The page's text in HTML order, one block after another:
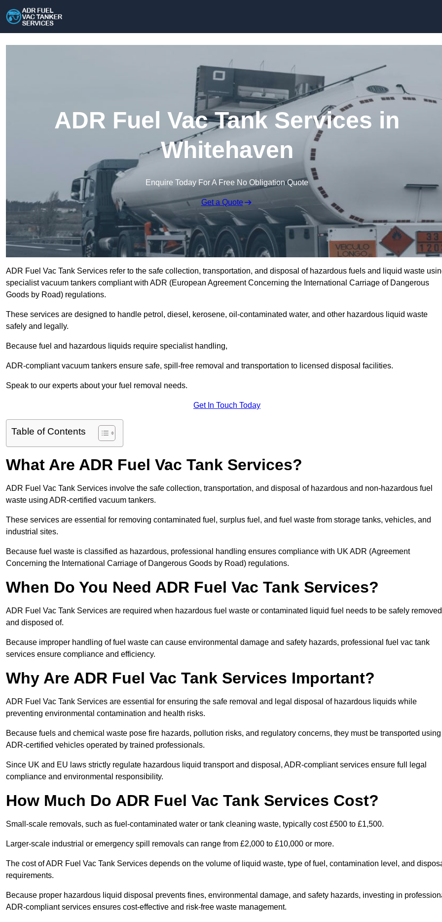
ADR Fuel Vac Tank Services in
Whitehaven
Enquire Today For A Free No Obligation Quote
Get a Quote
ADR Fuel Vac Tank Services refer to the safe collection, transportation, and disposal of hazardous fuels and liquid waste
specialist vacuum tankers compliant with ADR (European Agreement Concerning the International Carriage of Dangerous
Goods by Road) regulations.
These services are designed to handle petrol, diesel, kerosene, oil-contaminated water, and other hazardous liquid waste
safely and legally.
Because fuel and hazardous liquids require specialist handling,
ADR-compliant vacuum tankers ensure safe, spill-free removal and transportation to licensed disposal facilities.
Speak to our experts about your fuel removal needs.
Get In Touch Today
Table of Contents
What Are ADR Fuel Vac Tank Services?
ADR Fuel Vac Tank Services involve the safe collection, transportation, and disposal of hazardous and non-hazardous fuel
waste using ADR-certified vacuum tankers.
These services are essential for removing contaminated fuel, surplus fuel, and fuel waste from storage tanks, vehicles, and
industrial sites.
Because fuel waste is classified as hazardous, professional handling ensures compliance with UK ADR (Agreement
Concerning the International Carriage of Dangerous Goods by Road) regulations.
When Do You Need ADR Fuel Vac Tank Services?
ADR Fuel Vac Tank Services are required when hazardous fuel waste or contaminated liquid fuel needs to be safely removed
and disposed of.
Because improper handling of fuel waste can cause environmental damage and safety hazards, professional fuel vac tank
services ensure compliance and efficiency.
Why Are ADR Fuel Vac Tank Services Important?
ADR Fuel Vac Tank Services are essential for ensuring the safe removal and legal disposal of hazardous liquids while
preventing environmental contamination and health risks.
Because fuels and chemical waste pose fire hazards, pollution risks, and regulatory concerns, they must be transported using
ADR-certified vehicles operated by trained professionals.
Since UK and EU laws strictly regulate hazardous liquid transport and disposal, ADR-compliant services ensure full legal
compliance and environmental responsibility.
How Much Do ADR Fuel Vac Tank Services Cost?
Small-scale removals, such as fuel-contaminated water or tank cleaning waste, typically cost £500 to £1,500.
Larger-scale industrial or emergency spill removals can range from £2,000 to £10,000 or more.
The cost of ADR Fuel Vac Tank Services depends on the volume of liquid waste, type of fuel, contamination level, and
requirements.
Because proper hazardous liquid disposal prevents fines, environmental damage, and safety hazards, investing in
ADR-compliant services ensures cost-effective and risk-free waste management.